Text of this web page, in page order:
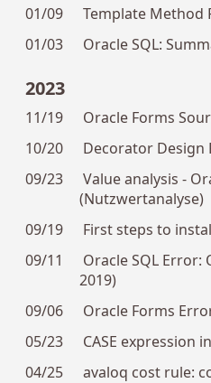
01/09
Template Method
01/03
Oracle SQL:
2023
11/19
Oracle Forms
10/20
Decorator Design
09/23
Value analysis -
(Nutzwertanalyse)
09/19
First steps to
09/11
Oracle SQL
2019)
09/06
Oracle Forms
05/23
CASE expression
04/25
avaloq cost rule: